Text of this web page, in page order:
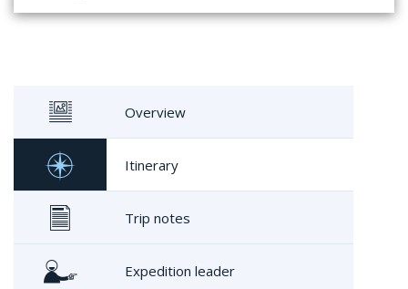
Overview
Itinerary
Trip notes
Expedition leader